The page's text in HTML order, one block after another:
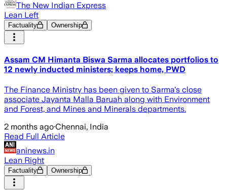
The New Indian Express
Lean Left
Factuality Ownership
Assam CM Himanta Biswa Sarma allocates portfolios to
12 newly inducted ministers; keeps home, PWD
The Finance Ministry has been given to Sarma's close
associate Jayanta Malla Baruah along with Environment
and Forest, and Mines and Minerals departments.
2 months ago·Chennai, India
Read Full Article
aninews.in
Lean Right
Factuality Ownership